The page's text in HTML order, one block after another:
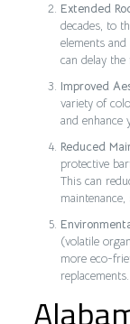
Extended
decades, to
elements
can delay
Improved
variety of
and enhance
Reduced
protective
This can
(volatile
more eco-
replacements.